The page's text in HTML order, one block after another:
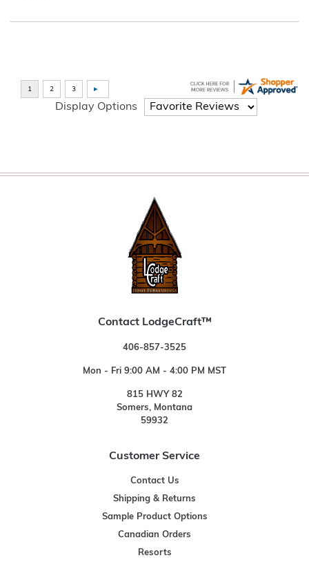
Display Options
Contact LodgeCraft™
406-857-3525
Mon - Fri 9:00 AM - 4:00 PM MST
815 HWY 82
Somers, Montana
59932
Customer Service
Contact Us
Shipping & Returns
Sample Product Options
Canadian Orders
Resorts